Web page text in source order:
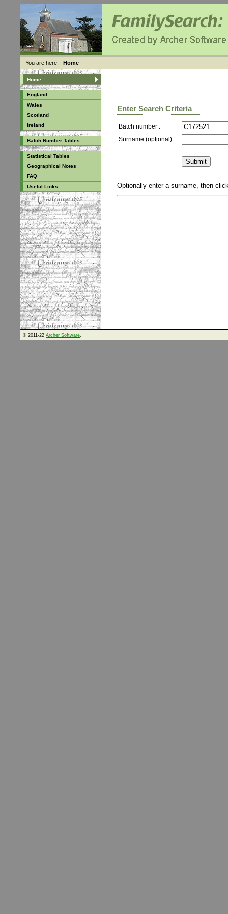
You are here: Home
Home
England
Wales
Scotland
Ireland
Batch Number Tables
Statistical Tables
Geographical Notes
FAQ
Useful Links
Enter Search Criteria
Batch number :
Surname (optional) :
Optionally enter a surname, then
© 2011-22 Archer Software.